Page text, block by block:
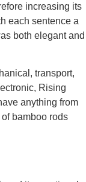
increasing its
each sentence a
both elegant and
transport,
Rising
anything from
bamboo rods